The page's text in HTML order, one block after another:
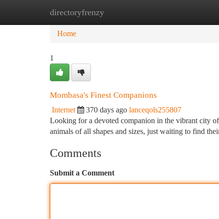
directoryfrenzy
Home New Site Listings
Home
1
Mombasa's Finest Companions
Internet 370 days ago lanceqols255807
Looking for a devoted companion in the vibrant city
animals of all shapes and sizes, just waiting to find
Comments
Submit a Comment